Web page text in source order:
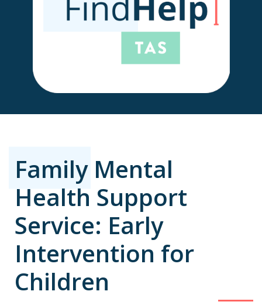
Family Mental
Health Support
Service: Early
Intervention for
Children